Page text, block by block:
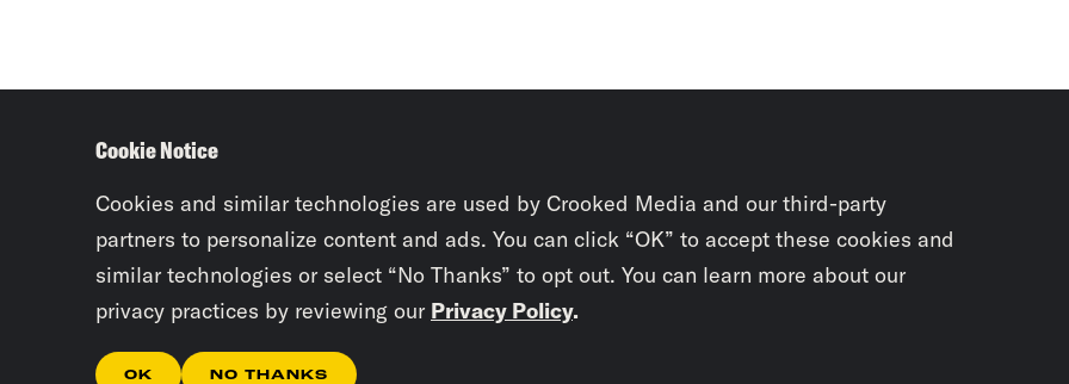
Cookie Notice
Cookies and similar technologies are used by Crooked Media and our third-party
partners to personalize content and ads. You can click “OK” to accept these cookies and
similar technologies or select “No Thanks” to opt out. You can learn more about our
privacy practices by reviewing our Privacy Policy.
OK NO THANKS